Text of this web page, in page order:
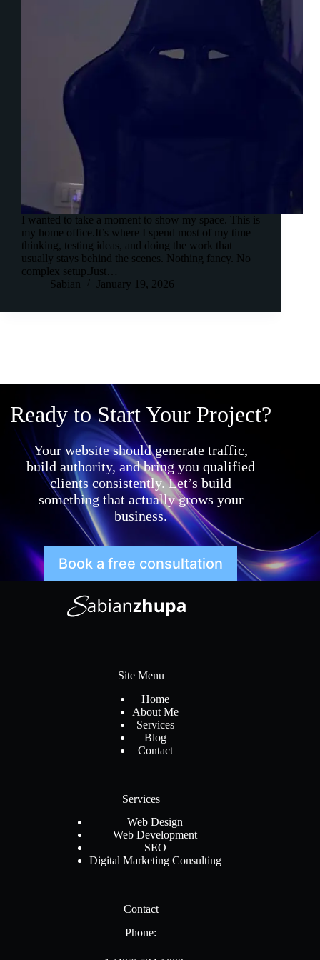
I wanted to take a moment to show my space. This is
my home office.It’s where I spend most of my time
thinking, testing ideas, and doing the work that
usually stays behind the scenes. Nothing fancy. No
complex setup.Just…
Sabian
January 19, 2026
Ready to Start Your Project?
Your website should generate traffic,
build authority, and bring you qualified
clients consistently. Let’s build
something that actually grows your
business.
Book a free consultation
Site Menu
Home
About Me
Services
Blog
Contact
Services
Web Design
Web Development
SEO
Digital Marketing Consulting
Contact
Phone: